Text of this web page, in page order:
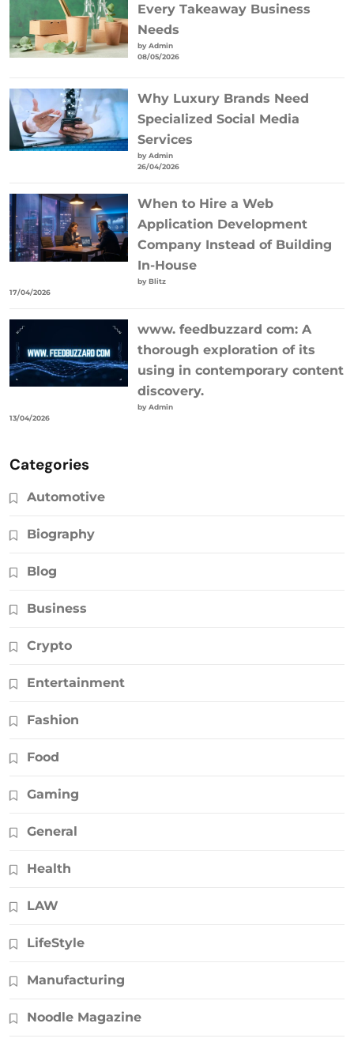
Every Takeaway Business
Needs
by Admin
08/05/2026
Why Luxury Brands Need
Specialized Social Media
Services
by Admin
26/04/2026
When to Hire a Web
Application Development
Company Instead of Building
In-House
by Blitz
17/04/2026
www. feedbuzzard com: A
thorough exploration of its
using in contemporary content
discovery.
by Admin
13/04/2026
Categories
Automotive
Biography
Blog
Business
Crypto
Entertainment
Fashion
Food
Gaming
General
Health
LAW
LifeStyle
Manufacturing
Noodle Magazine